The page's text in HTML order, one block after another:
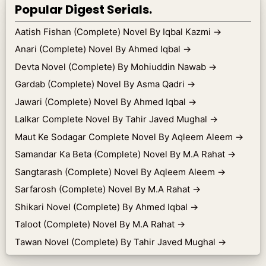
Popular Digest Serials.
Aatish Fishan (Complete) Novel By Iqbal Kazmi →
Anari (Complete) Novel By Ahmed Iqbal →
Devta Novel (Complete) By Mohiuddin Nawab →
Gardab (Complete) Novel By Asma Qadri →
Jawari (Complete) Novel By Ahmed Iqbal →
Lalkar Complete Novel By Tahir Javed Mughal →
Maut Ke Sodagar Complete Novel By Aqleem Aleem →
Samandar Ka Beta (Complete) Novel By M.A Rahat →
Sangtarash (Complete) Novel By Aqleem Aleem →
Sarfarosh (Complete) Novel By M.A Rahat →
Shikari Novel (Complete) By Ahmed Iqbal →
Taloot (Complete) Novel By M.A Rahat →
Tawan Novel (Complete) By Tahir Javed Mughal →